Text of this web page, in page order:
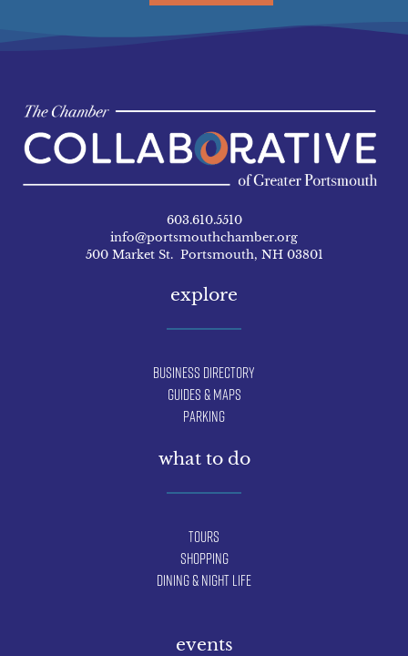
603.610.5510
info@portsmouthchamber.org
500 Market St. Portsmouth, NH 03801
explore
Business Directory
Guides & Maps
Parking
what to do
Tours
Shopping
Dining & Night Life
events